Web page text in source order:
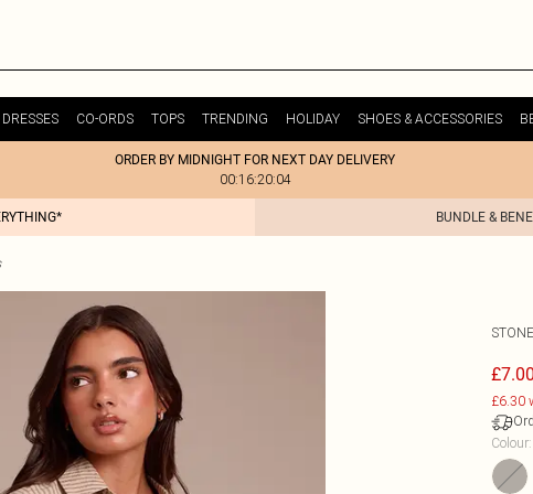
DRESSES CO-ORDS TOPS TRENDING HOLIDAY SHOES & ACCESSORIES
ORDER BY MIDNIGHT FOR NEXT DAY DELIVERY
00:16:20:04
BUNDLE &
£7.00
£6.30
Colour: